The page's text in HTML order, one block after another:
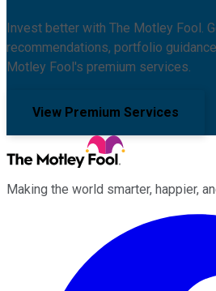
Invest better with The Motley Fool.
recommendations, portfolio
Motley Fool's premium services.
View Premium Services
Making the world smarter, happier,